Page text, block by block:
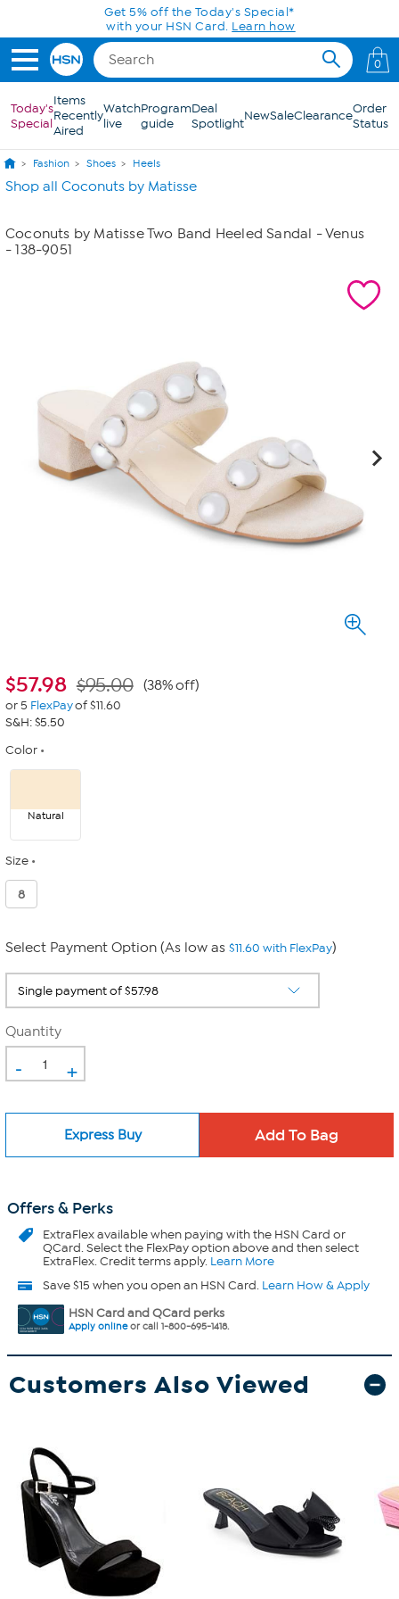
Skip to Main ContentGet 5% off the Today's Special*
with your HSN Card. Learn how
0
Today's
Special
Items
Recently
Aired
Watch
live
Program
guide
Deal
SpotlightNewSaleClearanceOrder
Status
Fashion Shoes Heels
Shop all Coconuts by Matisse
Coconuts by Matisse Two Band Heeled Sandal - Venus
- 138-9051
$57.98 $95.00 (38% off)
or 5 FlexPayof $11.60
S&H: $5.50
Color
Natural
Size
8
Select Payment Option (As low as $11.60 with FlexPay)
Quantity
- +
Express Buy
Offers & Perks
ExtraFlexavailable when paying with the HSN Card or
QCard. Select the FlexPay option above and then select
ExtraFlex. Credit terms apply. Learn More
Save $15 when you open an HSN Card. Learn How & Apply
HSN Card and QCard perks
Apply onlineor call 1-800-695-1418.
Customers Also Viewed